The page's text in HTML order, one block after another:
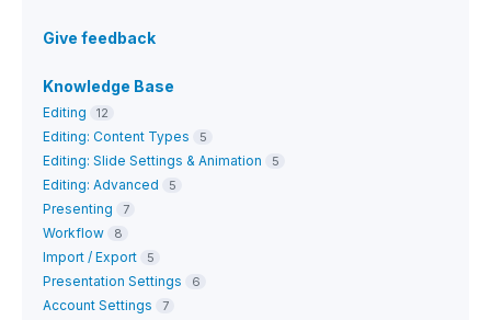
Give feedback
Knowledge Base
Editing 12
Editing: Content Types 5
Editing: Slide Settings & Animation 5
Editing: Advanced 5
Presenting 7
Workflow 8
Import / Export 5
Presentation Settings 6
Account Settings 7